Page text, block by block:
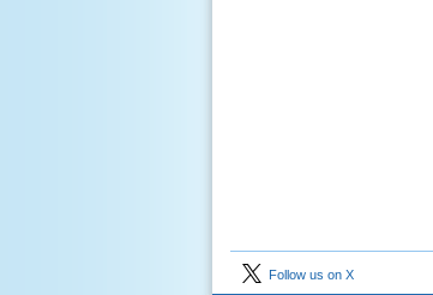
Follow us on X